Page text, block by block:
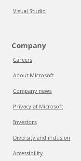
Visual Studio
Company
Careers
About Microsoft
Company news
Privacy at Microsoft
Investors
Diversity and inclusion
Accessibility